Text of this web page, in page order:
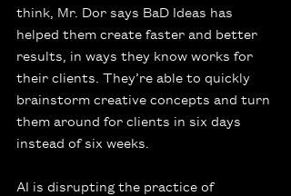
think, Mr. Dor says BaD Ideas has
helped them create faster and better
results, in ways they know works for
their clients. They’re able to quickly
brainstorm creative concepts and turn
them around for clients in six days
instead of six weeks.
AI is disrupting the practice of